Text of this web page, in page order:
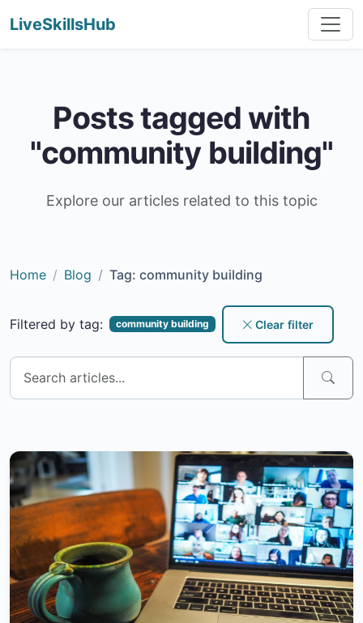
LiveSkillsHub
Posts tagged with
"community building"
Explore our articles related to this topic
Home Blog Tag: community building
Filtered by tag: community building Clear filter